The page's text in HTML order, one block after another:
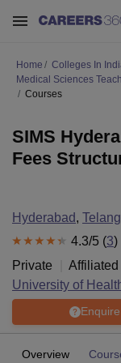
Home Colleges In
Medical Sciences
Courses
SIMS
Fees
Hyderabad,
4.3/5 (3)
Private
University of
Enquire
Overview